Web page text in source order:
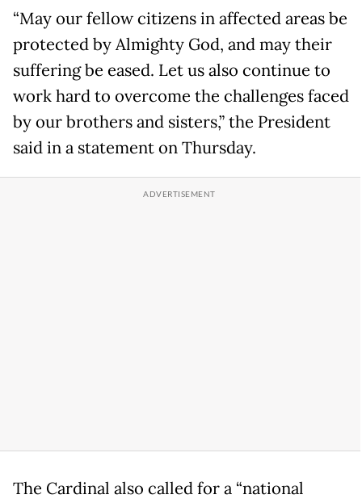
“May our fellow citizens in affected areas be
protected by Almighty God, and may their
suffering be eased. Let us also continue to
work hard to overcome the challenges faced
by our brothers and sisters,” the President
said in a statement on Thursday.
The Cardinal also called for a “national